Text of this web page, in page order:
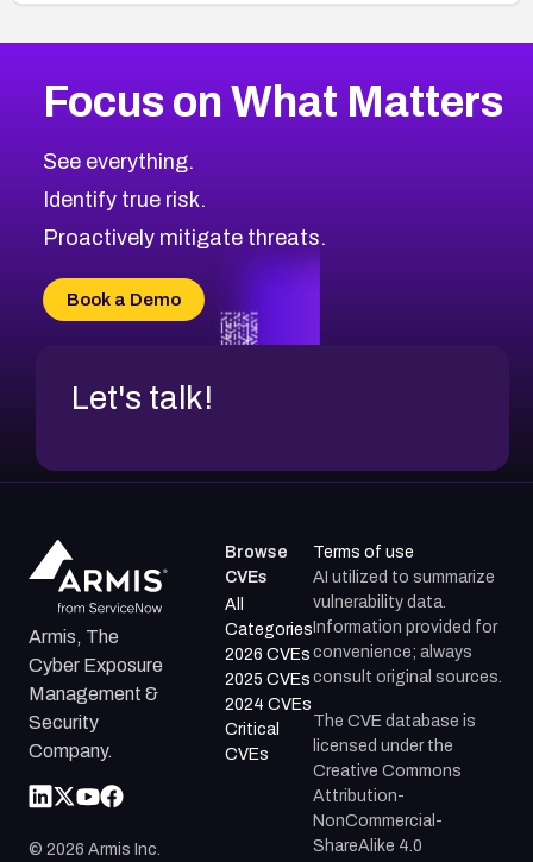
CVE-2026-71318
CVE-2026-18959
CVE-2026-71310
CVE-2026-71311
CVE-2026-70618
CVE-2026-18954
2024CVE Database
Browse All CVE Categories
Focus on What Matters
See everything.
Identify true risk.
Proactively mitigate threats.
Book a Demo
Let's talk!
Armis, The
Cyber Exposure
Management &
Security
Company.
© 2026 Armis Inc.
Browse
CVEs
All
Categories
2026 CVEs
2025 CVEs
2024 CVEs
Critical
CVEs
Terms of use
AI utilized to summarize
vulnerability data.
Information provided for
convenience; always
consult original sources.
The CVE database is
licensed under the
Creative Commons
Attribution-
NonCommercial-
ShareAlike 4.0